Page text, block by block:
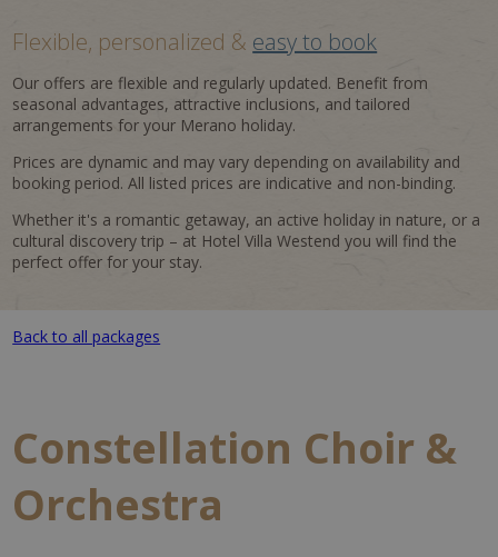
Flexible, personalized & easy to book
Our offers are flexible and regularly updated. Benefit from
seasonal advantages, attractive inclusions, and tailored
arrangements for your Merano holiday.
Prices are dynamic and may vary depending on availability and
booking period. All listed prices are indicative and non-binding.
Whether it's a romantic getaway, an active holiday in nature, or a
cultural discovery trip – at Hotel Villa Westend you will find the
perfect offer for your stay.
Back to all packages
Constellation Choir &
Orchestra